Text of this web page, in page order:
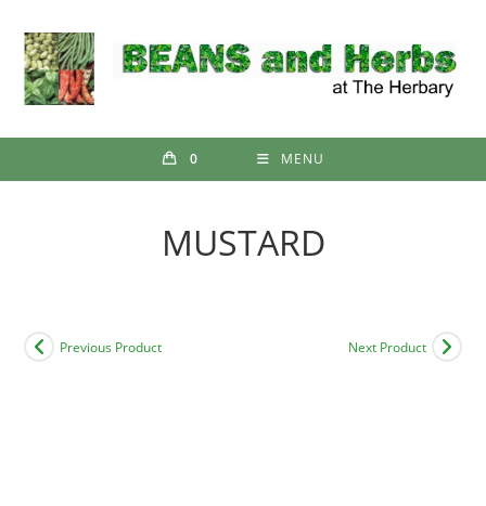
content
0 MENU
MUSTARD
Previous Product Next Product